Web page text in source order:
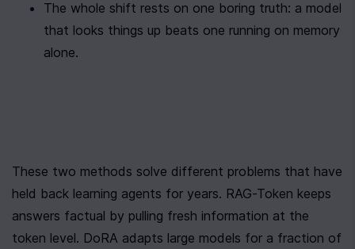
The whole shift rests on one boring truth: a model
that looks things up beats one running on memory
alone.
These two methods solve different problems that have
held back learning agents for years. RAG-Token keeps
answers factual by pulling fresh information at the
token level. DoRA adapts large models for a fraction of